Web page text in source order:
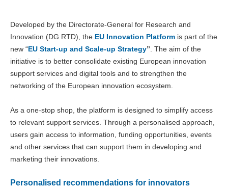
Developed by the Directorate-General for Research and
Innovation (DG RTD), the EU Innovation Platform is part of the
new “EU Start-up and Scale-up Strategy”. The aim of the
initiative is to better consolidate existing European innovation
support services and digital tools and to strengthen the
networking of the European innovation ecosystem.
As a one-stop shop, the platform is designed to simplify access
to relevant support services. Through a personalised approach,
users gain access to information, funding opportunities, events
and other services that can support them in developing and
marketing their innovations.
Personalised recommendations for innovators